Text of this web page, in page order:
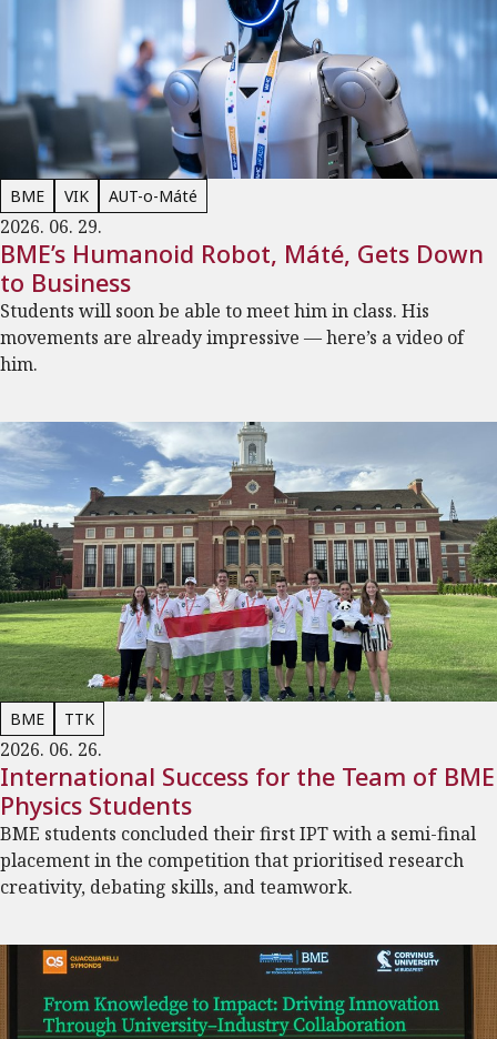
BME VIK AUT-o-Máté
2026. 06. 29.
BME’s Humanoid Robot, Máté, Gets Down
to Business
Students will soon be able to meet him in class. His
movements are already impressive — here’s a video of
him.
BME TTK
2026. 06. 26.
International Success for the Team of BME
Physics Students
BME students concluded their first IPT with a semi-final
placement in the competition that prioritised research
creativity, debating skills, and teamwork.